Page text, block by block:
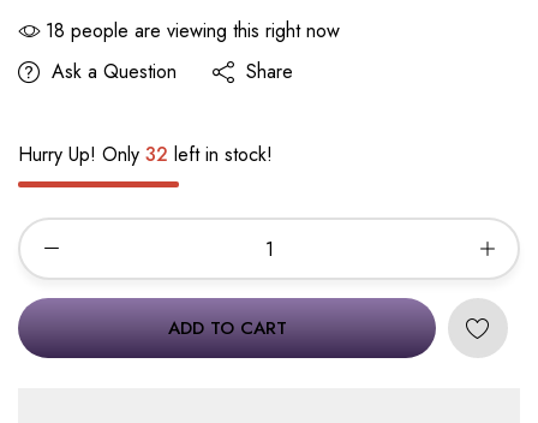
18 people are viewing this right now
Ask a Question
Share
Hurry Up! Only 32 left in stock!
ADD TO CART